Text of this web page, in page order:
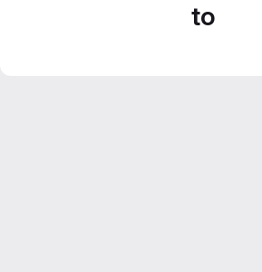
to